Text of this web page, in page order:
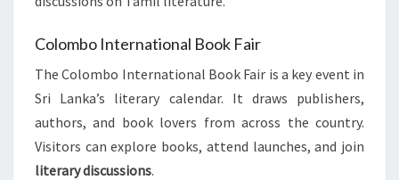
Colombo International Book Fair
The Colombo International Book Fair is a key event in
Sri Lanka’s literary calendar. It draws publishers,
authors, and book lovers from across the country.
Visitors can explore books, attend launches, and join
literary discussions.